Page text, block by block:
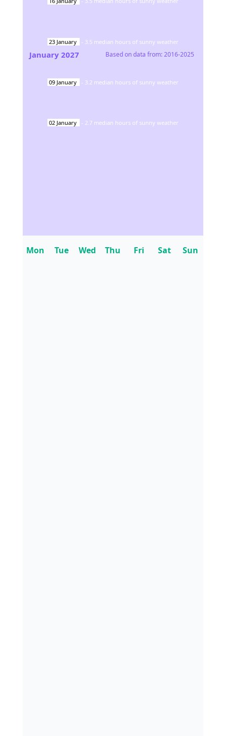
23 January - 3.5 median hours of sunny weather
09 January - 3.2 median hours of sunny weather
02 January - 2.7 median hours of sunny weather
January 2027 Based on data from:2016-2025
Mon Tue Wed Thu Fri Sat Sun